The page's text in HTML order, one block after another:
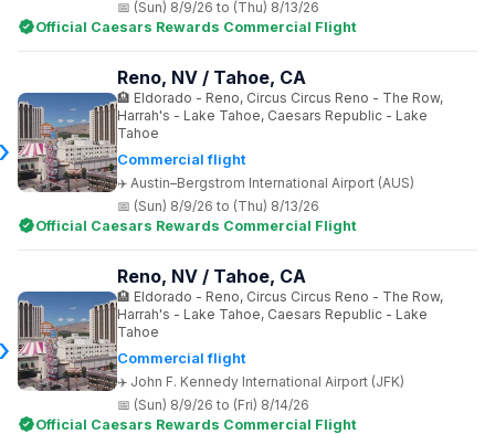
(Sun) 8/9/26 to (Thu) 8/13/26
Official Caesars Rewards Commercial Flight
Commercial flight
Austin–Bergstrom International Airport (AUS)
Reno, NV / Tahoe, CA
Eldorado - Reno, Circus Circus Reno - The Row,
Harrah's - Lake Tahoe, Caesars Republic - Lake
Tahoe
(Sun) 8/9/26 to (Thu) 8/13/26
Official Caesars Rewards Commercial Flight
Commercial flight
John F. Kennedy International Airport (JFK)
Reno, NV / Tahoe, CA
Eldorado - Reno, Circus Circus Reno - The Row,
Harrah's - Lake Tahoe, Caesars Republic - Lake
Tahoe
(Sun) 8/9/26 to (Fri) 8/14/26
Official Caesars Rewards Commercial Flight